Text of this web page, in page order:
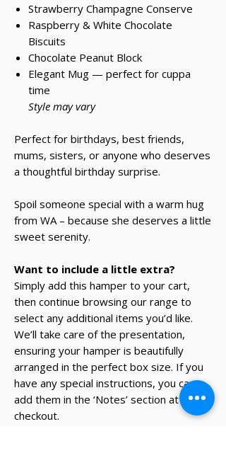
Strawberry Champagne Conserve
Raspberry & White Chocolate
Biscuits
Chocolate Peanut Block
Elegant Mug — perfect for cuppa
time
Style may vary
Perfect for birthdays, best friends,
mums, sisters, or anyone who deserves
a thoughtful birthday surprise.
Spoil someone special with a warm hug
from WA – because she deserves a little
sweet serenity.
Want to include a little extra?
Simply add this hamper to your cart,
then continue browsing our range to
select any additional items you’d like.
We’ll take care of the presentation,
ensuring your hamper is beautifully
arranged in the perfect box size. If you
have any special instructions, you can
add them in the ‘Notes’ section at
checkout.